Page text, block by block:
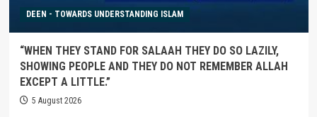
DEEN - TOWARDS UNDERSTANDING ISLAM
“WHEN THEY STAND FOR SALAAH THEY DO SO LAZILY,
SHOWING PEOPLE AND THEY DO NOT REMEMBER ALLAH
EXCEPT A LITTLE.”
5 August 2026